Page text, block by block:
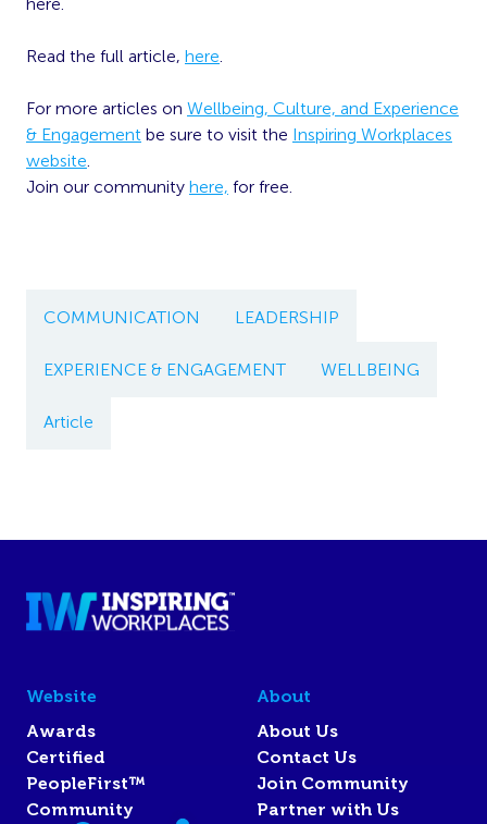
Read the full article, here
For more articles on Wellbeing, Culture, and Experience
& Engagement be sure to visit the Inspiring Workplaces
website
Join our community here, for free.
COMMUNICATION LEADERSHIP
EXPERIENCE & ENGAGEMENT WELLBEING
Article
Website
Awards
Certified
PeopleFirst™
Community
About
About Us
Contact Us
Join Community
Partner with Us